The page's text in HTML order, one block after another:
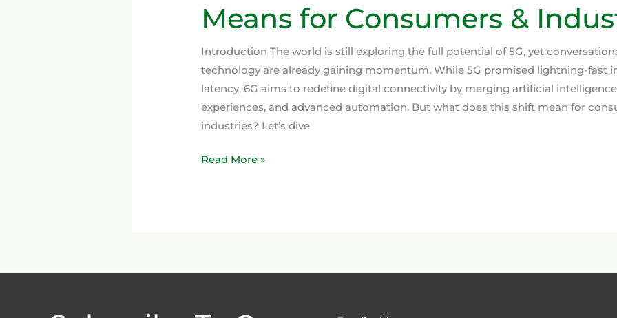
Means for Consumers &
Introduction The world is still exploring the full potential of 5G, yet
technology are already gaining momentum. While 5G promised lightning-fast
latency, 6G aims to redefine digital connectivity by merging artificial
experiences, and advanced automation. But what does this shift mean for
industries? Let’s dive
Read More »